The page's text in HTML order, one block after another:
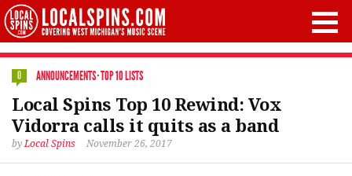
0 ANNOUNCEMENTS·TOP 10 LISTS
Local Spins Top 10 Rewind: Vox
Vidorra calls it quits as a band
byLocal Spins November 26, 2017